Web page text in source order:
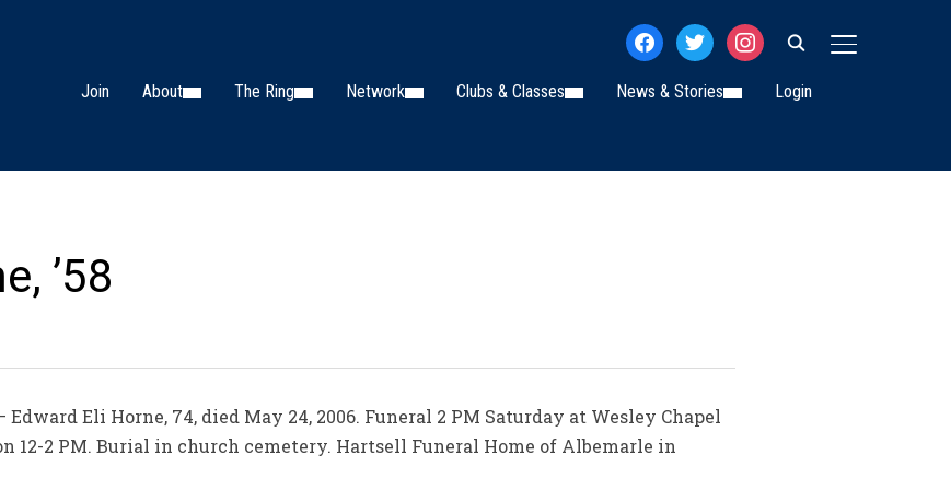
TOGGLE
facebooktwitterinstagram
Join About The Ring Network Clubs & Classes News & Stories Login
’58
Edward Eli Horne, 74, died May 24, 2006. Funeral 2 PM Saturday at Wesley Chapel
12-2 PM. Burial in church cemetery. Hartsell Funeral Home of Albemarle in